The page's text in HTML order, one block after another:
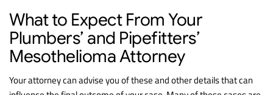
What to Expect From Your
Plumbers’ and Pipefitters’
Mesothelioma Attorney
Your attorney can advise you of these and other details that can